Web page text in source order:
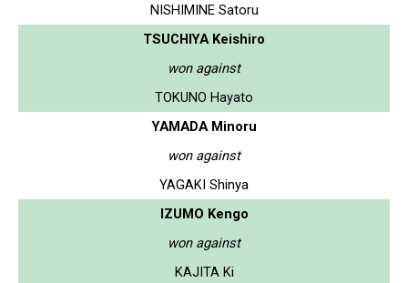
NISHIMINE Satoru
TSUCHIYA Keishiro
won against
TOKUNO Hayato
YAMADA Minoru
won against
YAGAKI Shinya
IZUMO Kengo
won against
KAJITA Ki